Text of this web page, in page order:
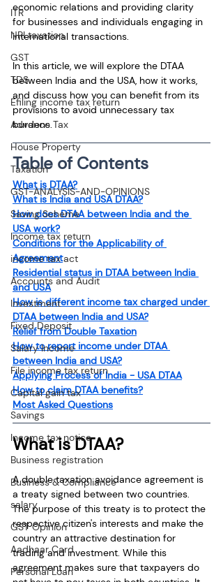
ITR
NRI taxation
GST
TDS
Efiling income tax return
Advance Tax
House Property
Taxation
GST-ANALYSIS-AND-OPINIONS
Saving Scheme
Income tax return
income tax act
Accounts and Audit
Investment
Fixed Deposit
Salary Income
File income tax return
Capital gain tax
Savings
Income tax notice
Business registration
Business & Compliance
salary
GST Opinion
Aadhaar Card
Personal Loan
economic relations and providing clarity
for businesses and individuals engaging in
international transactions.
In this article, we will explore the DTAA
between India and the USA, how it works,
and discuss how you can benefit from its
provisions to avoid unnecessary tax
burdens.
Table of Contents
What is DTAA?
What is India and USA DTAA?
How does DTAA between India and the
USA work?
Conditions for the Applicability of
Agreement
Residential status in DTAA between India
and USA
How is different income tax charged under
DTAA between India and USA?
Relief from Double Taxation
How to report income under DTAA
between India and USA?
Applying Process of India - USA DTAA
How to claim DTAA benefits?
Most Asked Questions
What is DTAA?
A double taxation avoidance agreement is
a treaty signed between two countries.
The purpose of this treaty is to protect the
respective citizen's interests and make the
country an attractive destination for
trading and investment. While this
agreement makes sure that taxpayers do